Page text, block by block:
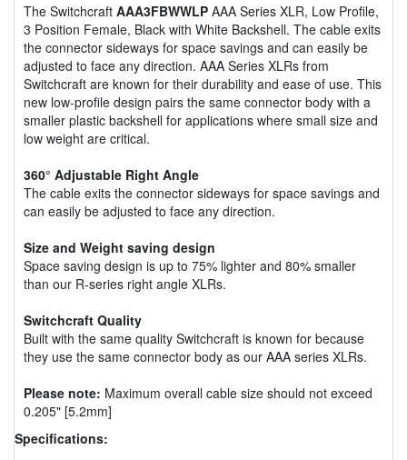
The Switchcraft AAA3FBWWLP AAA Series XLR, Low Profile,
3 Position Female, Black with White Backshell. The cable exits
the connector sideways for space savings and can easily be
adjusted to face any direction. AAA Series XLRs from
Switchcraft are known for their durability and ease of use. This
new low-profile design pairs the same connector body with a
smaller plastic backshell for applications where small size and
low weight are critical.
360° Adjustable Right Angle
The cable exits the connector sideways for space savings and
can easily be adjusted to face any direction.
Size and Weight saving design
Space saving design is up to 75% lighter and 80% smaller
than our R-series right angle XLRs.
Switchcraft Quality
Built with the same quality Switchcraft is known for because
they use the same connector body as our AAA series XLRs.
Please note: Maximum overall cable size should not exceed
0.205" [5.2mm]
Specifications: